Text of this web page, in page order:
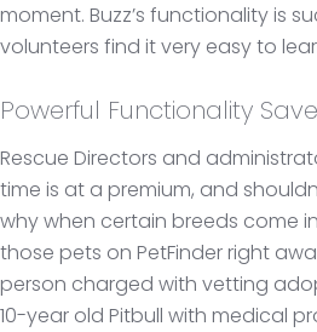
moment. Buzz’s functionality is
volunteers find it very easy to
Powerful Functionality
Rescue Directors and
time is at a premium, and
why when certain breeds come
those pets on PetFinder right
person charged with vetting
10-year old Pitbull with medical